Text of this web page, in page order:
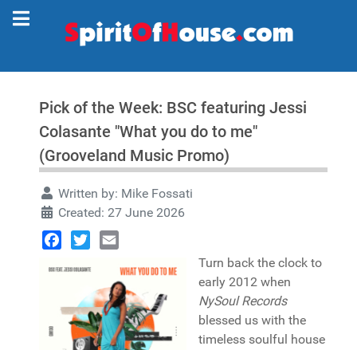
Pick of the Week: BSC featuring Jessi
Colasante "What you do to me"
(Grooveland Music Promo)
Written by: Mike Fossati
Created: 27 June 2026
Turn back the clock to
early 2012 when
NySoul Records
blessed us with the
timeless soulful house